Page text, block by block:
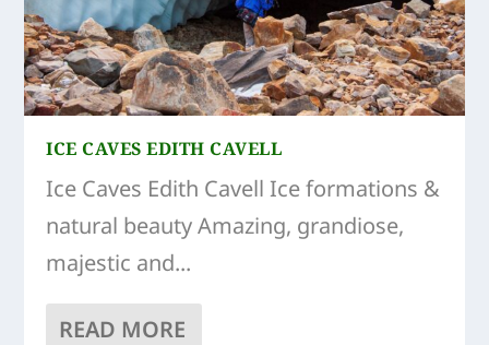
ICE CAVES EDITH CAVELL
Ice Caves Edith Cavell Ice formations &
natural beauty Amazing, grandiose,
majestic and...
READ MORE